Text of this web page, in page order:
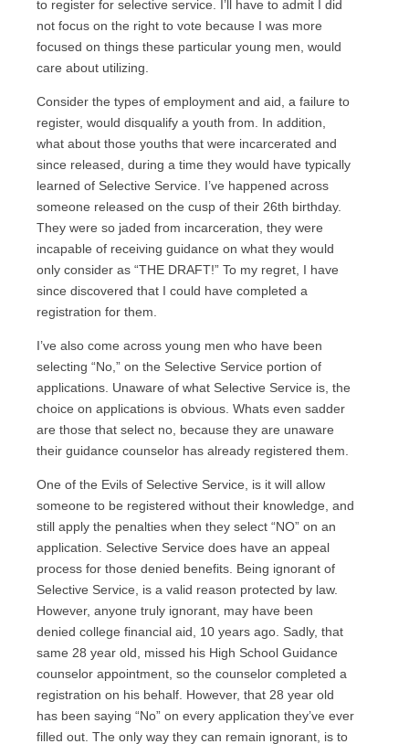
to register for selective service. I’ll have to admit I did
not focus on the right to vote because I was more
focused on things these particular young men, would
care about utilizing.
Consider the types of employment and aid, a failure to
register, would disqualify a youth from. In addition,
what about those youths that were incarcerated and
since released, during a time they would have typically
learned of Selective Service. I’ve happened across
someone released on the cusp of their 26th birthday.
They were so jaded from incarceration, they were
incapable of receiving guidance on what they would
only consider as “THE DRAFT!” To my regret, I have
since discovered that I could have completed a
registration for them.
I’ve also come across young men who have been
selecting “No,” on the Selective Service portion of
applications. Unaware of what Selective Service is, the
choice on applications is obvious. Whats even sadder
are those that select no, because they are unaware
their guidance counselor has already registered them.
One of the Evils of Selective Service, is it will allow
someone to be registered without their knowledge, and
still apply the penalties when they select “NO” on an
application. Selective Service does have an appeal
process for those denied benefits. Being ignorant of
Selective Service, is a valid reason protected by law.
However, anyone truly ignorant, may have been
denied college financial aid, 10 years ago. Sadly, that
same 28 year old, missed his High School Guidance
counselor appointment, so the counselor completed a
registration on his behalf. However, that 28 year old
has been saying “No” on every application they’ve ever
filled out. The only way they can remain ignorant, is to